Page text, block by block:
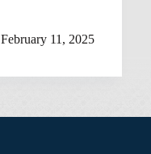
February 11, 2025